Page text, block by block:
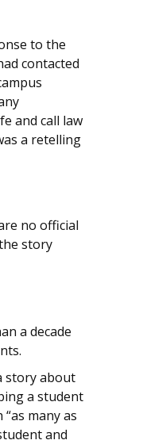
to the
contacted
and call law
a retelling
no official
story
a decade
story about
a student
many as
and